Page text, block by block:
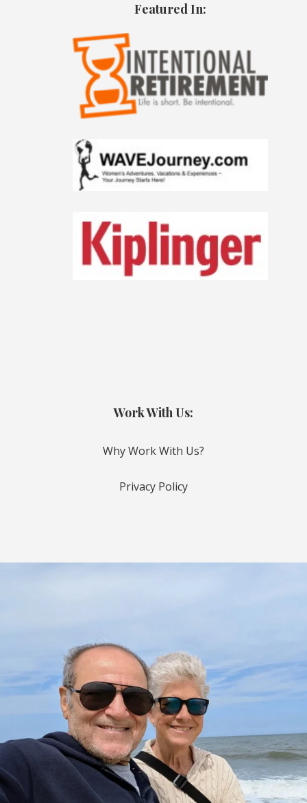
Featured In:
Work With Us:
Why Work With Us?
Privacy Policy